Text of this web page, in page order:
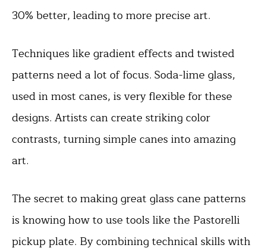
30% better, leading to more precise art.
Techniques like gradient effects and twisted
patterns need a lot of focus. Soda-lime glass,
used in most canes, is very flexible for these
designs. Artists can create striking color
contrasts, turning simple canes into amazing
art.
The secret to making great glass cane patterns
is knowing how to use tools like the Pastorelli
pickup plate. By combining technical skills with